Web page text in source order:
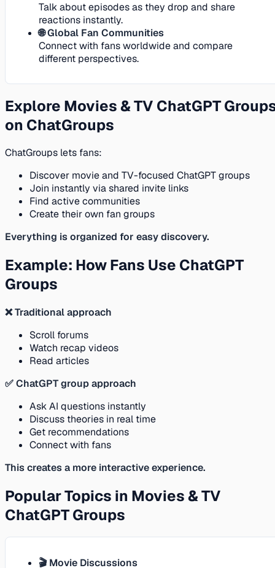
Talk about episodes as they drop and share
reactions instantly.
🌐 Global Fan Communities
Connect with fans worldwide and compare
different perspectives.
Explore Movies & TV ChatGPT
on ChatGroups
ChatGroups lets fans:
Discover movie and TV-focused ChatGPT groups
Join instantly via shared invite links
Find active communities
Create their own fan groups
Everything is organized for easy discovery.
Example: How Fans Use ChatGPT
Groups
❌ Traditional approach
Scroll forums
Watch recap videos
Read articles
✅ ChatGPT group approach
Ask AI questions instantly
Discuss theories in real time
Get recommendations
Connect with fans
This creates a more interactive experience.
Popular Topics in Movies & TV
ChatGPT Groups
🎬 Movie Discussions